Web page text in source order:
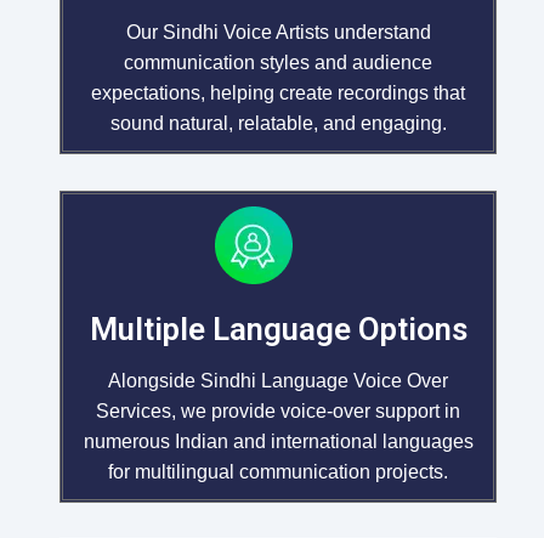
Our Sindhi Voice Artists understand
communication styles and audience
expectations, helping create recordings that
sound natural, relatable, and engaging.
Multiple Language Options
Alongside Sindhi Language Voice Over
Services, we provide voice-over support in
numerous Indian and international languages
for multilingual communication projects.